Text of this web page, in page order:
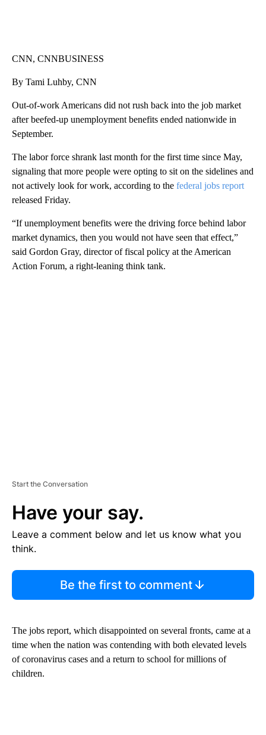
CNN, CNNBUSINESS
By Tami Luhby, CNN
Out-of-work Americans did not rush back into the job market
after beefed-up unemployment benefits ended nationwide in
September.
The labor force shrank last month for the first time since May,
signaling that more people were opting to sit on the sidelines and
not actively look for work, according to the federal jobs report
released Friday.
“If unemployment benefits were the driving force behind labor
market dynamics, then you would not have seen that effect,”
said Gordon Gray, director of fiscal policy at the American
Action Forum, a right-leaning think tank.
Start the Conversation
Have your say.
Leave a comment below and let us know what you
think.
Be the first to comment
The jobs report, which disappointed on several fronts, came at a
time when the nation was contending with both elevated levels
of coronavirus cases and a return to school for millions of
children.